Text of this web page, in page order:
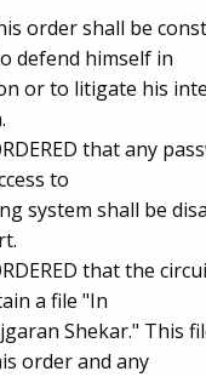
order shall be
defend himself in
or to litigate his
that any
to
system shall be
that the
a file "In
Shekar." This
order and any